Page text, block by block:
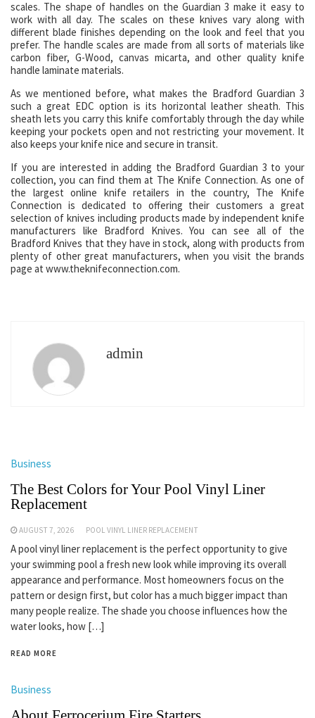
scales. The shape of handles on the Guardian 3 make it easy to
work with all day. The scales on these knives vary along with
different blade finishes depending on the look and feel that you
prefer. The handle scales are made from all sorts of materials like
carbon fiber, G-Wood, canvas micarta, and other quality knife
handle laminate materials.
As we mentioned before, what makes the Bradford Guardian 3
such a great EDC option is its horizontal leather sheath. This
sheath lets you carry this knife comfortably through the day while
keeping your pockets open and not restricting your movement. It
also keeps your knife nice and secure in transit.
If you are interested in adding the Bradford Guardian 3 to your
collection, you can find them at The Knife Connection. As one of
the largest online knife retailers in the country, The Knife
Connection is dedicated to offering their customers a great
selection of knives including products made by independent knife
manufacturers like Bradford Knives. You can see all of the
Bradford Knives that they have in stock, along with products from
plenty of other great manufacturers, when you visit the brands
page at www.theknifeconnection.com.
admin
Business
The Best Colors for Your Pool Vinyl Liner
Replacement
AUGUST 7, 2026 POOL VINYL LINER REPLACEMENT
A pool vinyl liner replacement is the perfect opportunity to give
your swimming pool a fresh new look while improving its overall
appearance and performance. Most homeowners focus on the
pattern or design first, but color has a much bigger impact than
many people realize. The shade you choose influences how the
water looks, how […]
READ MORE
Business